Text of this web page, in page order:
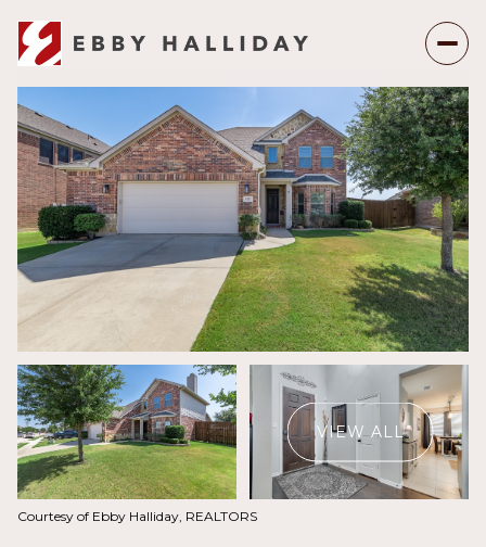
VIEW ALL
Courtesy of Ebby Halliday, REALTORS
Saturday
08
Aug
Sunday
09
Aug